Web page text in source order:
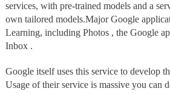
services, with pre-trained models and a
own tailored models.Major Google
Learning, including Photos , the Google
Inbox .
Google itself uses this service to develop
Usage of their service is massive you can